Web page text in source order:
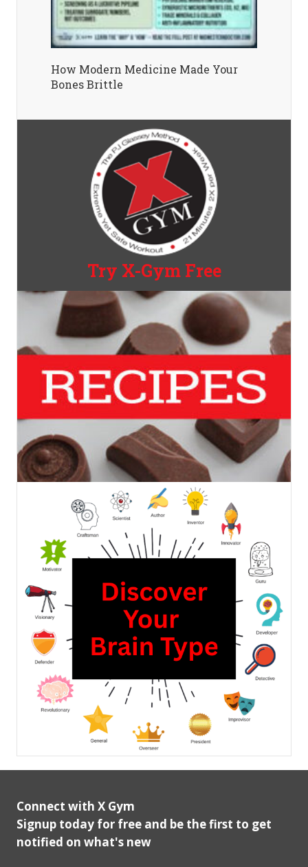
How Modern Medicine Made Your
Bones Brittle
Try X-Gym Free
Connect with X Gym
Signup today for free and be the first to get
notified on what's new